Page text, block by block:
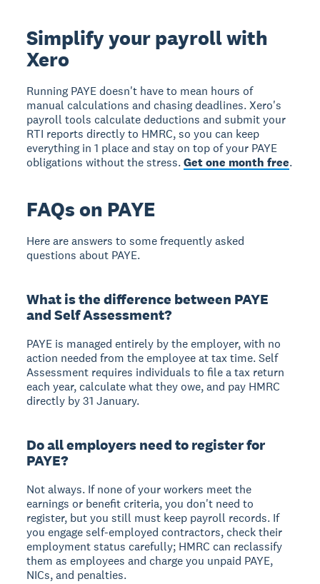
Simplify your payroll with
Xero
Running PAYE doesn't have to mean hours of
manual calculations and chasing deadlines. Xero's
payroll tools calculate deductions and submit your
RTI reports directly to HMRC, so you can keep
everything in 1 place and stay on top of your PAYE
obligations without the stress.Get one month free.
FAQs on PAYE
Here are answers to some frequently asked
questions about PAYE.
What is the difference between PAYE
and Self Assessment?
PAYE is managed entirely by the employer, with no
action needed from the employee at tax time. Self
Assessment requires individuals to file a tax return
each year, calculate what they owe, and pay HMRC
directly by 31 January.
Do all employers need to register for
PAYE?
Not always. If none of your workers meet the
earnings or benefit criteria, you don't need to
register, but you still must keep payroll records. If
you engage self-employed contractors, check their
employment status carefully; HMRC can reclassify
them as employees and charge you unpaid PAYE,
NICs, and penalties.